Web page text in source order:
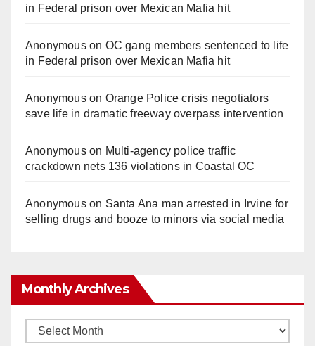
in Federal prison over Mexican Mafia hit
Anonymouson OC gang members sentenced to life
in Federal prison over Mexican Mafia hit
Anonymouson Orange Police crisis negotiators
save life in dramatic freeway overpass intervention
Anonymouson Multi‑agency police traffic
crackdown nets 136 violations in Coastal OC
Anonymouson Santa Ana man arrested in Irvine for
selling drugs and booze to minors via social media
Monthly Archives
Monthly